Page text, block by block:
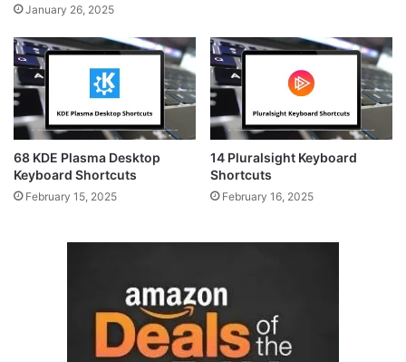
January 26, 2025
68 KDE Plasma Desktop
Keyboard Shortcuts
February 15, 2025
14 Pluralsight Keyboard
Shortcuts
February 16, 2025